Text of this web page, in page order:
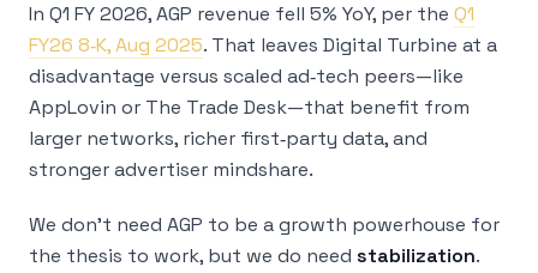
In Q1 FY 2026, AGP revenue fell 5% YoY, per the Q1
FY26 8‑K, Aug 2025. That leaves Digital Turbine at a
disadvantage versus scaled ad‑tech peers—like
AppLovin or The Trade Desk—that benefit from
larger networks, richer first‑party data, and
stronger advertiser mindshare.
We don’t need AGP to be a growth powerhouse for
the thesis to work, but we do need stabilization.